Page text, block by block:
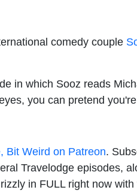
comedy couple
in which Sooz reads
you can pretend
Bit Weird on Patreon.
Travelodge episodes,
in FULL right now